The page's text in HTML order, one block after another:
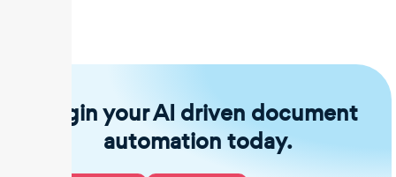
Begin your AI driven document
automation today.